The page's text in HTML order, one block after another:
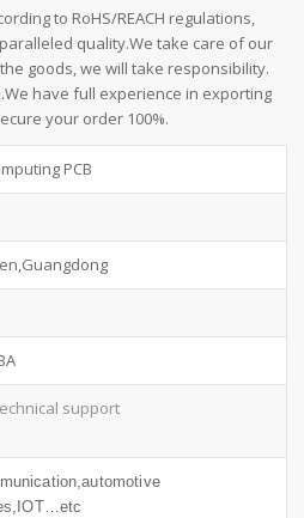
to RoHS/REACH regulations,
quality.We take care of our
goods, we will take responsibility.
have full experience in exporting
your order 100%.
PCB
support